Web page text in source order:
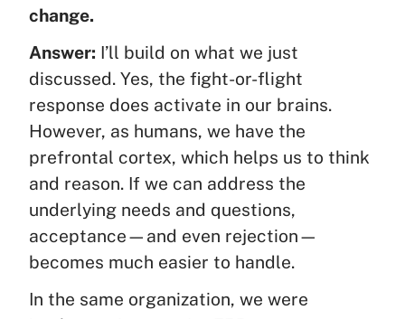
change.
Answer: I’ll build on what we just
discussed. Yes, the fight-or-flight
response does activate in our brains.
However, as humans, we have the
prefrontal cortex, which helps us to think
and reason. If we can address the
underlying needs and questions,
acceptance—and even rejection—
becomes much easier to handle.
In the same organization, we were